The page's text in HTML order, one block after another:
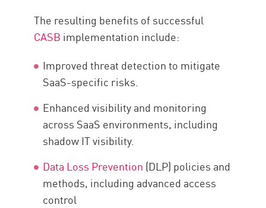
The resulting benefits of successful
CASB implementation include:
Improved threat detection to mitigate
SaaS-specific risks.
Enhanced visibility and monitoring
across SaaS environments, including
shadow IT visibility.
Data Loss Prevention (DLP) policies and
methods, including advanced access
control